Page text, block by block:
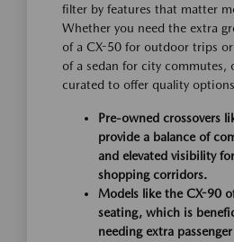
filter by features that matter
Whether you need the extra
of a CX-50 for outdoor trips
of a sedan for city commutes,
curated to offer quality
Pre-owned crossovers
provide a balance of
and elevated visibility
shopping corridors.
Models like the CX-90
seating, which is
needing extra